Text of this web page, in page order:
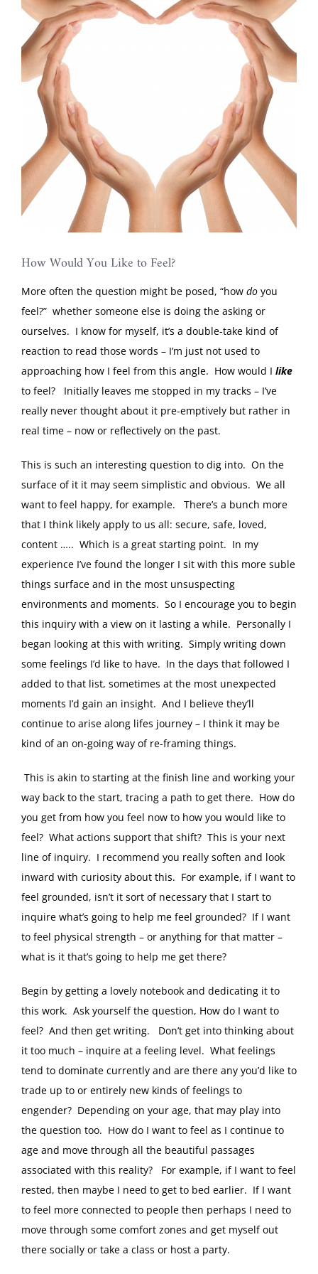
Image
How Would You Like to Feel?
More often the question might be posed, “how do you
feel?” whether someone else is doing the asking or
ourselves. I know for myself, it’s a double-take kind of
reaction to read those words – I’m just not used to
approaching how I feel from this angle. How would I like
to feel? Initially leaves me stopped in my tracks – I’ve
really never thought about it pre-emptively but rather in
real time – now or reflectively on the past.
This is such an interesting question to dig into. On the
surface of it it may seem simplistic and obvious. We all
want to feel happy, for example. There’s a bunch more
that I think likely apply to us all: secure, safe, loved,
content ….. Which is a great starting point. In my
experience I’ve found the longer I sit with this more suble
things surface and in the most unsuspecting
environments and moments. So I encourage you to begin
this inquiry with a view on it lasting a while. Personally I
began looking at this with writing. Simply writing down
some feelings I’d like to have. In the days that followed I
added to that list, sometimes at the most unexpected
moments I’d gain an insight. And I believe they’ll
continue to arise along lifes journey – I think it may be
kind of an on-going way of re-framing things.
This is akin to starting at the finish line and working your
way back to the start, tracing a path to get there. How do
you get from how you feel now to how you would like to
feel? What actions support that shift? This is your next
line of inquiry. I recommend you really soften and look
inward with curiosity about this. For example, if I want to
feel grounded, isn’t it sort of necessary that I start to
inquire what’s going to help me feel grounded? If I want
to feel physical strength – or anything for that matter –
what is it that’s going to help me get there?
Begin by getting a lovely notebook and dedicating it to
this work. Ask yourself the question, How do I want to
feel? And then get writing. Don’t get into thinking about
it too much – inquire at a feeling level. What feelings
tend to dominate currently and are there any you’d like to
trade up to or entirely new kinds of feelings to
engender? Depending on your age, that may play into
the question too. How do I want to feel as I continue to
age and move through all the beautiful passages
associated with this reality? For example, if I want to feel
rested, then maybe I need to get to bed earlier. If I want
to feel more connected to people then perhaps I need to
move through some comfort zones and get myself out
there socially or take a class or host a party.